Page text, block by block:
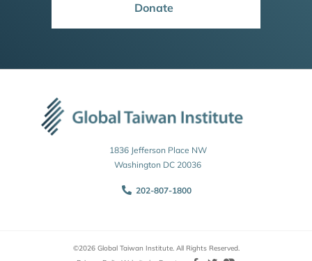
Donate
1836 Jefferson Place NW
Washington DC 20036
202-807-1800
©2026 Global Taiwan Institute. All Rights Reserved.